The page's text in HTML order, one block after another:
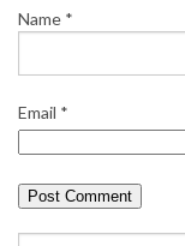
Name *
Email *